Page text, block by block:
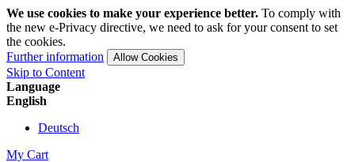
We use cookies to make your experience better. To comply with
the new e-Privacy directive, we need to ask for your consent to set
the cookies.
Further information
Allow Cookies
Skip to Content
Language
English
Deutsch
My Cart